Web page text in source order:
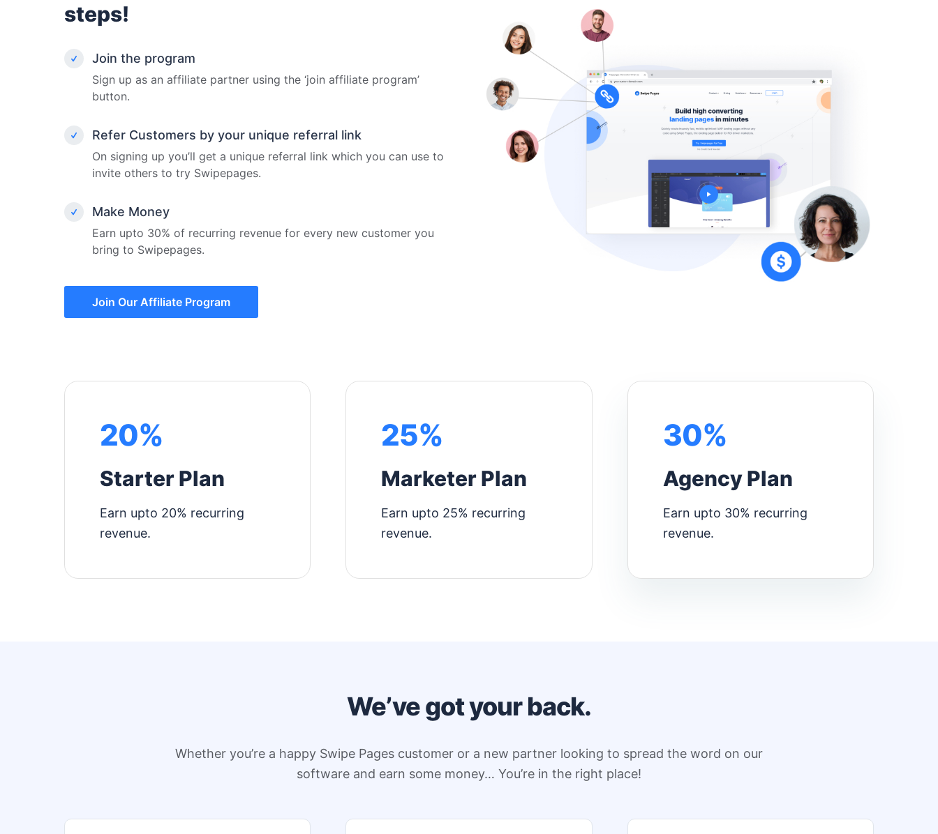
steps!
Join the program
Sign up as an affiliate partner using the ‘join affiliate program’
button.
Refer Customers by your unique referral link
On signing up you’ll get a unique referral link which you can use to
invite others to try Swipepages.
Make Money
Earn upto 30% of recurring revenue for every new customer you
bring to Swipepages.
Join Our Affiliate Program
20%
Starter Plan
Earn upto 20% recurring
revenue.
25%
Marketer Plan
Earn upto 25% recurring
revenue.
30%
Agency Plan
Earn upto 30% recurring
revenue.
We’ve got your back.
Whether you’re a happy Swipe Pages customer or a new partner looking to spread the word on our
software and earn some money… You’re in the right place!